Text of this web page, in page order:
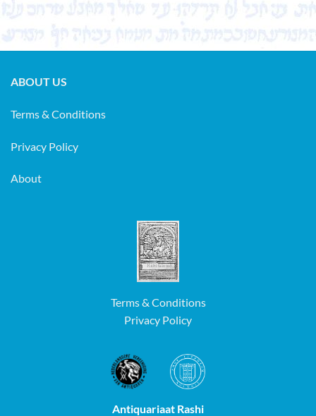
ABOUT US
Terms & Conditions
Privacy Policy
About
Terms & Conditions
Privacy Policy
Antiquariaat Rashi